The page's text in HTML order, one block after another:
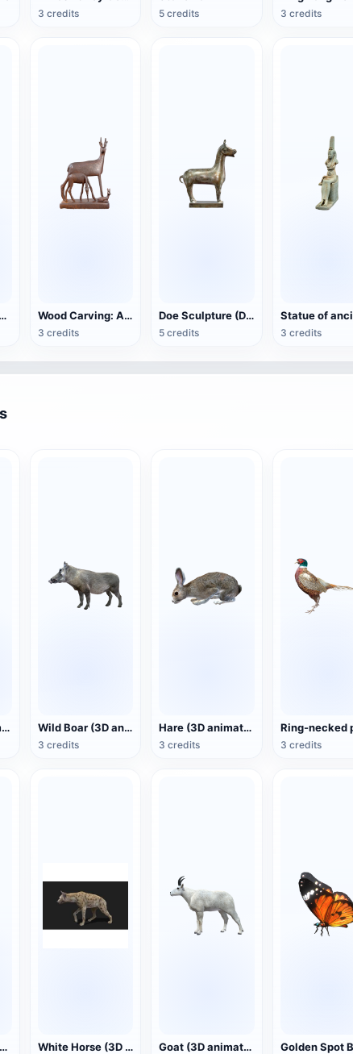
3 credits 5 credits 3 credits
Ancient Roman bronze horse sculpture Wood Carving: Antelope Family
3 credits
Doe Sculpture (Doha Museum of Islamic Art)
5 credits 3 credits
Horses (3D animated model) Wild Boar (3D animated model)
3 credits
Hare (3D animated model)
3 credits 3 credits
Hyena (3D animated model) White Horse (3D animated model) Goat (3D animation model)